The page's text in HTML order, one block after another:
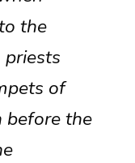
the
of
before the